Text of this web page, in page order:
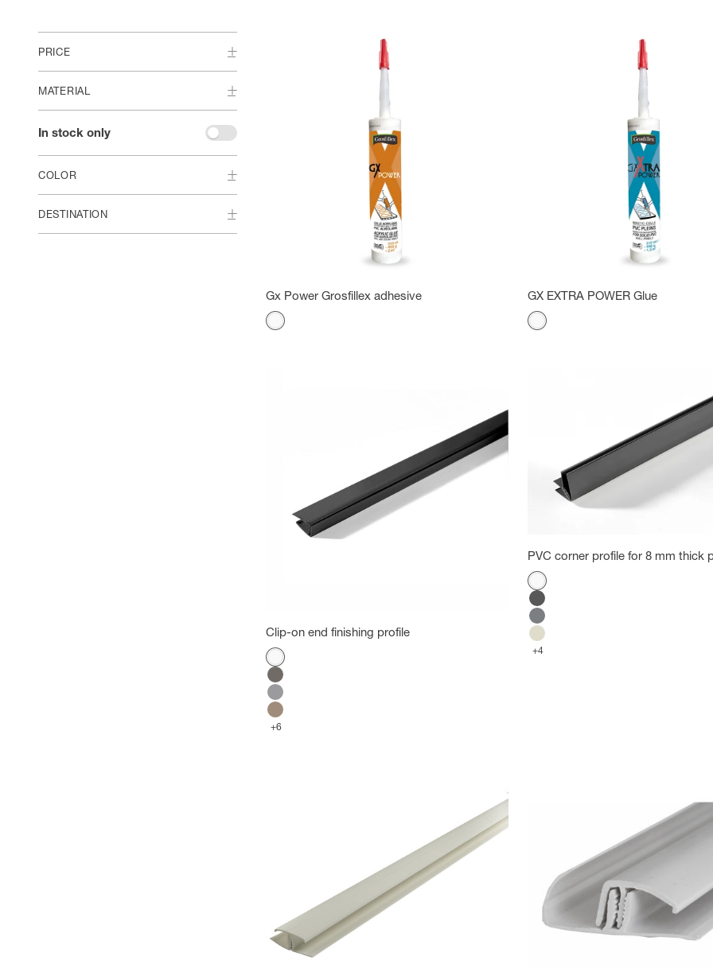
PRICE
MATERIAL
In stock only
COLOR
DESTINATION
Gx Power Grosfillex adhesive
Color
White
GX EXTRA POWER Glue
Color
White
Clip-on end finishing profile
Color
White
Megeve gray
Grey
Megeve brown
+6
PVC corner profile for 8 mm thick
Color
White
Carbon
Cold Gray
Cotton
+4